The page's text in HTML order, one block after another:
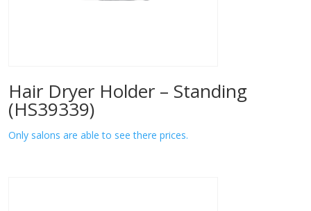
Hair Dryer Holder – Standing
(HS39339)
Only salons are able to see there prices.